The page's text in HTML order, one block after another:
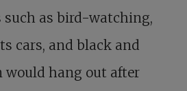
such as bird-watching,
cars, and black and
would hang out after